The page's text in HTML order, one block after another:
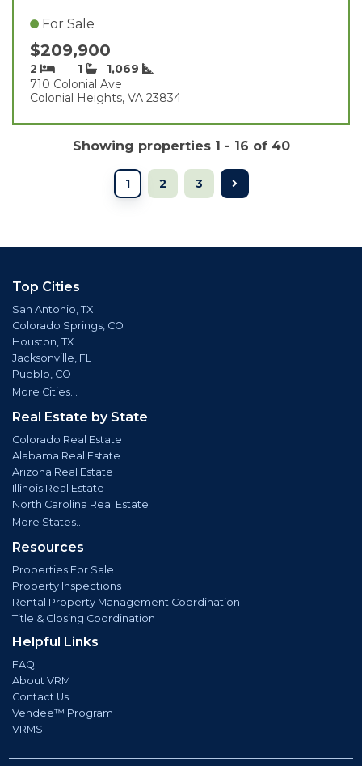
For Sale
$209,900
2 1
1,069
710 Colonial Ave
Colonial Heights, VA 23834
Showing properties 1 - 16 of 40
1 2 3
Top Cities
San Antonio, TX
Colorado Springs, CO
Houston, TX
Jacksonville, FL
Pueblo, CO
More Cities...
Real Estate by State
Colorado Real Estate
Alabama Real Estate
Arizona Real Estate
Illinois Real Estate
North Carolina Real Estate
More States...
Resources
Properties For Sale
Property Inspections
Rental Property Management Coordination
Title & Closing Coordination
Helpful Links
FAQ
About VRM
Contact Us
Vendee™ Program
VRMS